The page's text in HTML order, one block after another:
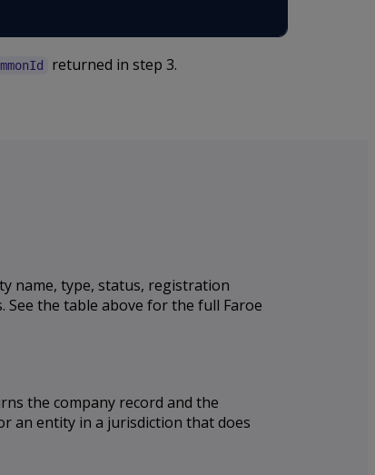
returned in step 3.
name, type, status, registration
the table above for the full Faroe
the company record and the
an entity in a jurisdiction that does